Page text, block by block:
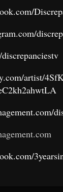
artist/